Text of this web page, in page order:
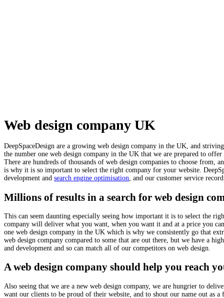
Web design company UK
DeepSpaceDesign are a growing web design company in the UK, and
the number one web design company in the UK that we are prepared to
There are hundreds of thousands of web design companies to choose from,
is why it is so important to select the right company for your website.
development and search engine optimisation, and our customer service
Millions of results in a search for web design
This can seem daunting especially seeing how important it is to select the
company will deliver what you want, when you want it and at a price you
one web design company in the UK which is why we consistently go that
web design company compared to some that are out there, but we have a
and development and so can match all of our competitors on web design.
A web design company should help you reach
Also seeing that we are a new web design company, we are hungrier to
want our clients to be proud of their website, and to shout our name out as a